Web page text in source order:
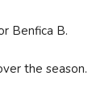
Benfica B.
the season.